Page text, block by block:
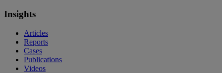
Insights
Articles
Reports
Cases
Publications
Videos